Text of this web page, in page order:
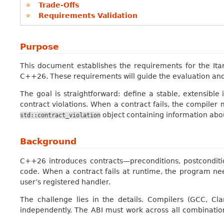
Trade-Offs
Requirements Validation
Purpose
This document establishes the requirements for the
C++26. These requirements will guide the evaluation
The goal is straightforward: define a stable,
contract violations. When a contract fails, the compiler
std::contract_violation object containing information
Background
C++26 introduces contracts—preconditions,
code. When a contract fails at runtime, the program
user’s registered handler.
The challenge lies in the details. Compilers (GCC,
independently. The ABI must work across all